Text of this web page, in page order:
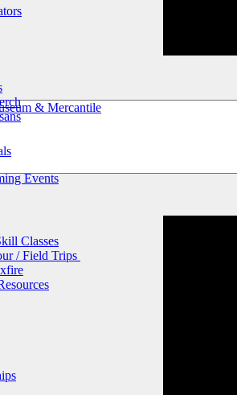
& Mercantile
Events
Classes
/ Field Trips